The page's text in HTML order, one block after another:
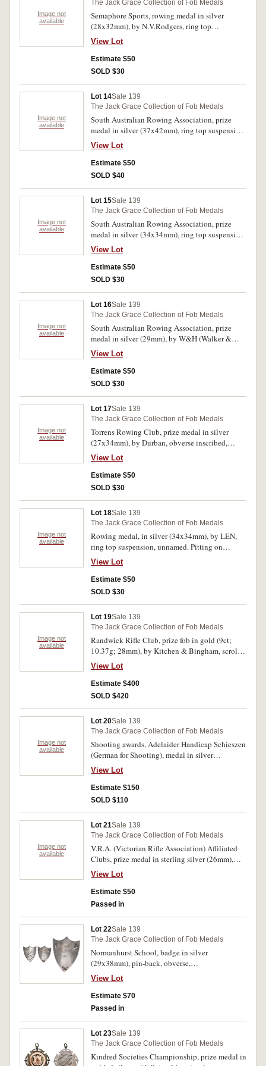
Image not
available
The Jack Grace Collection of Fob Medals
Semaphore Sports, rowing medal in silver
(28x32mm), by N.V.Rodgers, ring top
suspension, obverse inscribed, 'C.Sinclair',
reverse inscribed, 'Naval Cadet/6 oar
Race/Semaphore/Sports/Feb1'1915'. Very fine.
View Lot
Estimate $50
SOLD $30
Image not
available
Lot 14Sale 139
The Jack Grace Collection of Fob Medals
South Australian Rowing Association, prize
medal in silver (37x42mm), ring top suspension,
obverse inscribed, 'Autumn Regatta/Mar 15
1913', reverse inscribed, 'Senior Junior
Fours/M.B.R.C/G.H.S.Oliver Bow/J.Miller
2/E.H.Joyce 3/W.H.Pfieffer Str/W.E.Fitzgerald
View Lot
Estimate $50
SOLD $40
Image not
available
Lot 15Sale 139
The Jack Grace Collection of Fob Medals
South Australian Rowing Association, prize
medal in silver (34x34mm), ring top suspension,
obverse inscribed, 'Autumn Regatta/Mar 15
1913', reverse inscribed, 'Forrester
Fours/MBRC/F.H.Joyce Bow/G.H.S.Oliver
2/W.E.H.Jarvis 3/W.H.Pfieffer Str/W.E.Fitzgerald
View Lot
Estimate $50
SOLD $30
Image not
available
Lot 16Sale 139
The Jack Grace Collection of Fob Medals
South Australian Rowing Association, prize
medal in silver (29mm), by W&H (Walker &
Hall), scroll and ring top suspension, obverse
inscribed, 'S.A.R.A./17 April, 1915', reverse
inscribed, 'Autumn Regatta/Junior
Fours/P.H.Birt./3'. Some contact marks,
View Lot
Estimate $50
SOLD $30
Image not
available
Lot 17Sale 139
The Jack Grace Collection of Fob Medals
Torrens Rowing Club, prize medal in silver
(27x34mm), by Durban, obverse inscribed,
'T.R.C', reverse inscribed, 'Scratch
Fours/D.McDonnell (Cox)/10-1-14'. Very fine.
View Lot
Estimate $50
SOLD $30
Image not
available
Lot 18Sale 139
The Jack Grace Collection of Fob Medals
Rowing medal, in silver (34x34mm), by LEN,
ring top suspension, unnamed. Pitting on
reverse, otherwise fine.
View Lot
Estimate $50
SOLD $30
Image not
available
Lot 19Sale 139
The Jack Grace Collection of Fob Medals
Randwick Rifle Club, prize fob in gold (9ct;
10.37g; 28mm), by Kitchen & Bingham, scroll
and ring top suspension, reverse inscribed,
'R.R.C./Rooke/Simpson & Simpson/Service
Matches/Won By/JF.Arnold/1920-21'. Very fine.
View Lot
Estimate $400
SOLD $420
Image not
available
Lot 20Sale 139
The Jack Grace Collection of Fob Medals
Shooting awards, Adelaider Handicap Schieszen
(German for Shooting), medal in silver
(36x36mm), with ring top suspension, reverse
inscribed, 'Won By/J J Boord/131 Points/July
1886'; another for same event, in silver (35mm),
scroll and ring top suspension, reverse inscribed,
reverse inscribed, 'J J Boord/Sept 1889.'. Very
fine - good very fine. (3)
View Lot
Estimate $150
SOLD $110
Image not
available
Lot 21Sale 139
The Jack Grace Collection of Fob Medals
V.R.A. (Victorian Rifle Association) Affiliated
Clubs, prize medal in sterling silver (26mm),
scroll and ring top suspension, reverse inscribed,
'Christmas/Hills R.C/Won by/D.Wilson/1925'.
Very fine.
View Lot
Estimate $50
Passed in
Lot 22Sale 139
The Jack Grace Collection of Fob Medals
Normanhurst School, badge in silver
(29x38mm), pin-back, obverse,
'1882/Normanhurst/Strive/&/Thrive', reverse
inscribed, 'F.Gourlay'. Good very fine.
View Lot
Estimate $70
Passed in
Lot 23Sale 139
The Jack Grace Collection of Fob Medals
Kindred Societies Championship, prize medal in